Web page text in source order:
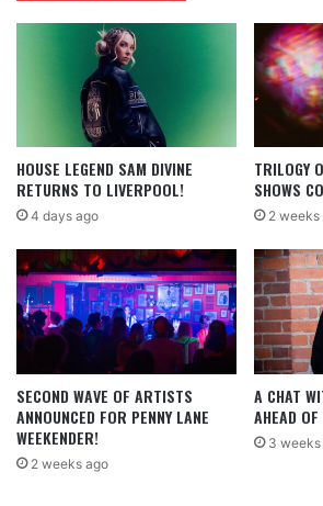
HOUSE LEGEND SAM DIVINE
RETURNS TO LIVERPOOL!
4 days ago
TRILOGY
SHOWS
2 weeks
SECOND WAVE OF ARTISTS
ANNOUNCED FOR PENNY LANE
WEEKENDER!
2 weeks ago
A CHAT
AHEAD
3